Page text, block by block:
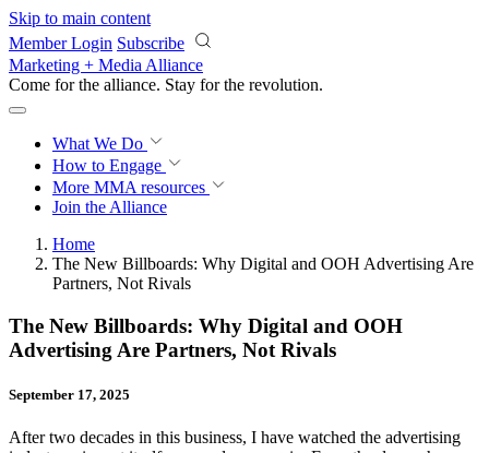
Skip to main content
Member Login Subscribe
Marketing + Media Alliance
Come for the alliance. Stay for the revolution.
What We Do
How to Engage
More MMA resources
Join the Alliance
Home
The New Billboards: Why Digital and OOH Advertising Are
Partners, Not Rivals
The New Billboards: Why Digital and OOH
Advertising Are Partners, Not Rivals
September 17, 2025
After two decades in this business, I have watched the advertising